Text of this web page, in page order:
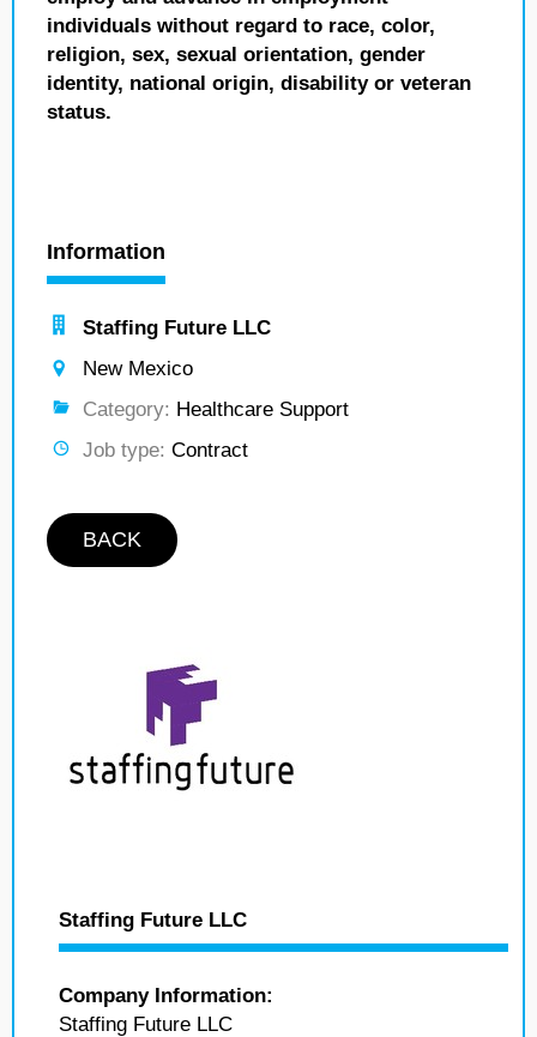
individuals without regard to race, color,
religion, sex, sexual orientation, gender
identity, national origin, disability or veteran
status.
Information
Staffing Future LLC
New Mexico
Category: Healthcare Support
Job type: Contract
BACK
Staffing Future LLC
Company Information:
Staffing Future LLC